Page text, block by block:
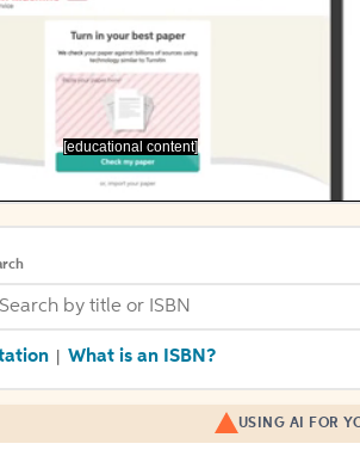
[educational content]
What is an ISBN?
USING AI FOR